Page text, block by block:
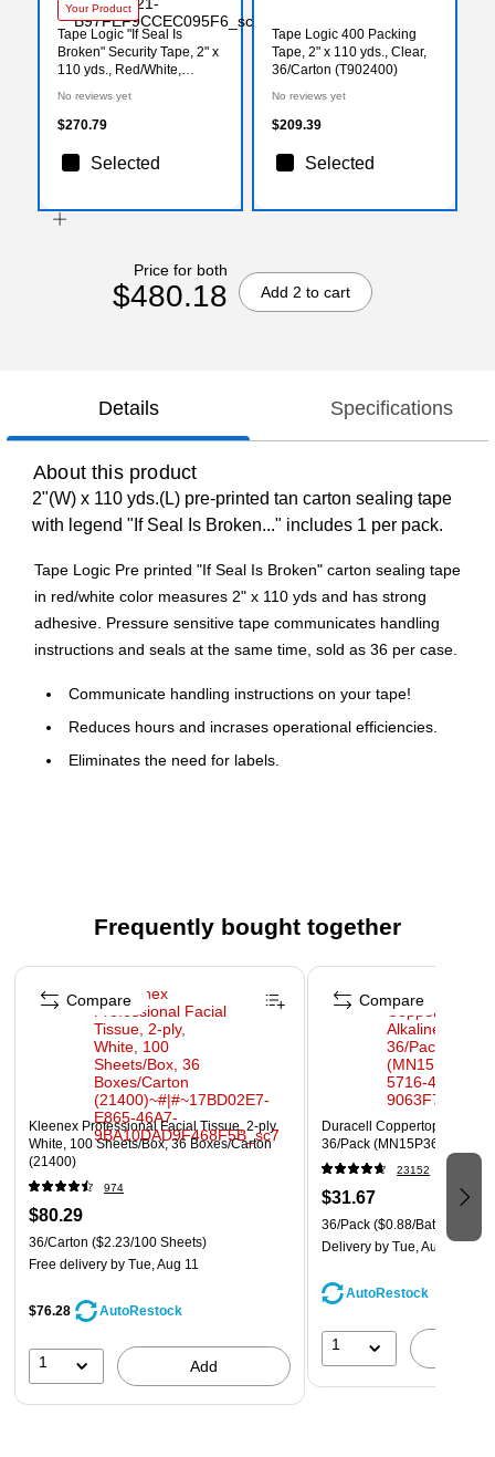
Your Product
Tape Logic "If Seal Is
Broken" Security Tape, 2" x
110 yds., Red/White,
No reviews yet
$270.79
Selected
Tape Logic 400 Packing
Tape, 2" x 110 yds., Clear,
36/Carton (T902400)
No reviews yet
$209.39
Selected
Price for both
$480.18 Add 2 to cart
Details Specifications
About this product
2"(W) x 110 yds.(L) pre-printed tan carton sealing tape
with legend "If Seal Is Broken..." includes 1 per pack.
Tape Logic Pre printed "If Seal Is Broken" carton sealing tape
in red/white color measures 2" x 110 yds and has strong
adhesive. Pressure sensitive tape communicates handling
instructions and seals at the same time, sold as 36 per case.
Communicate handling instructions on your tape!
Reduces hours and incrases operational efficiencies.
Eliminates the need for labels.
Frequently bought together
Page 1 of 4
Kleenex Professional Facial Tissue, 2-ply,
White, 100 Sheets/Box, 36 Boxes/Carton
(21400)
974
$80.29
36/Carton ($2.23/100 Sheets)
Free delivery by Tue, Aug 11
$76.28 AutoRestock
1 Add
Compare
Duracell Coppertop AA
36/Pack (MN15P36)
23152
$31.67
36/Pack ($0.88/Battery)
Delivery by Tue, Aug 11
AutoRestock
1
Compare